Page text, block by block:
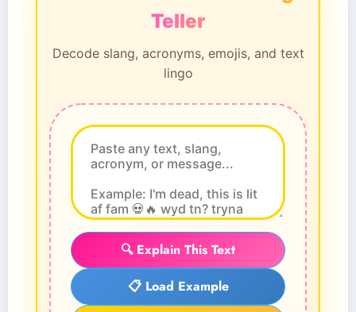
Teller
Decode slang, acronyms, emojis, and text
lingo
🔍 Explain This Text
📋 Load Example